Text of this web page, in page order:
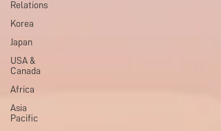
Relations
Korea
Japan
USA &
Canada
Africa
Asia
Pacific